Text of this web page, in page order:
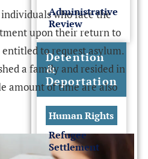
Administrative
Review
Detention
&
Deportation
Human Rights
Refugee
Settlement
who face the
upon their return to
to request asylum.
a family and resided in
amount of time are also